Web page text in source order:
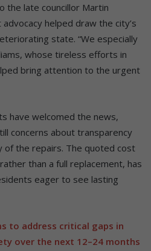
the late councillor Martin
helped draw the city’s
state. “We especially
whose tireless efforts in
bring attention to the urgent
have welcomed the news,
concerns about transparency
the repairs. The quoted cost
than a full replacement, has
eager to see lasting
to address critical gaps in
over the next 12–24 months